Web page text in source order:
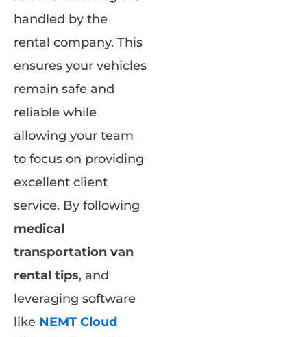
handled by the
rental company. This
ensures your vehicles
remain safe and
reliable while
allowing your team
to focus on providing
excellent client
service. By following
medical
transportation van
rental tips, and
leveraging software
like NEMT Cloud